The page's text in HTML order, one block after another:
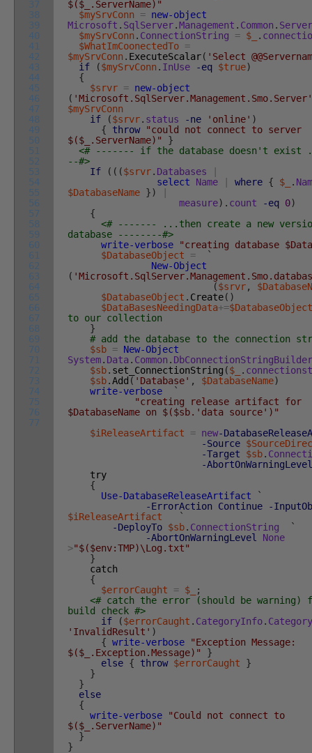
37
38
39
40
41
42
43
44
45
46
47
48
49
50
51
52
53
54
55
56
57
58
59
60
61
62
63
64
65
66
67
68
69
70
71
72
73
74
75
76
77
$($_.ServerName)"
$mySrvConn
= new-object
Microsoft . SqlServer.Management . Common .
$mySrvConn . ConnectionString = $_ .
$WhatImCoonectedTo =
$mySrvConn . ExecuteScalar( 'Select
if
($mySrvConn . InUse -eq $true)
{
$srvr = new-object
( 'Microsoft.SqlServer.Management.Smo.Server'
$mySrvConn
if
($srvr. status -ne 'online' )
{
throw
"could not connect to server
$($_.ServerName)"
}
<# ------- if the database doesn't
--#>
If
( ( ($srvr. Databases
|
select
Name | where { $_ .
$DatabaseName })
|
measure) . count -eq 0)
{
<# ------- ...then create a new
database --------#>
write-verbose
"creating database
$DatabaseObject
=
`
New-Object
(
($srvr,
$DatabaseObject . Create( )
$DataBasesNeedingData+=$DatabaseObject
to our collection
}
# add the database to the connection
$sb = New-Object
System. Data . Common . DbConnectionStringBuilder
$sb. set_ConnectionString ($_ .
$sb.Add ( 'Database' , $DatabaseName)
write-verbose
`
"creating release artifact for
$DatabaseName on $($sb.'data source')"
$iReleaseArtifact
= new-
-Source
-Target
$sb.
-AbortOnWarningLevel
try
{
Use-DatabaseReleaseArtifact
`
-ErrorAction
Continue
-
$iReleaseArtifact
`
-DeployTo $sb. ConnectionString
`
-AbortOnWarningLevel
None
>"$($env:TMP)\Log.txt"
}
catch
{
$errorCaught
= $_
;
<# catch the error (should be warning)
build check #>
if
($errorCaught . CategoryInfo. Category
'InvalidResult' )
{ write-verbose
"Exception Message:
$($_.Exception.Message)"
}
else { throw $errorCaught
}
}
}
else
{
write-verbose
"Could not connect to
$($_.ServerName)"
}
}